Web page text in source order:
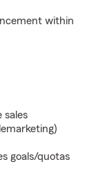
within
sales
goals/quotas